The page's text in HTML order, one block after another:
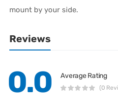
mount by your side.
Reviews
0.0 Average Rating
(0